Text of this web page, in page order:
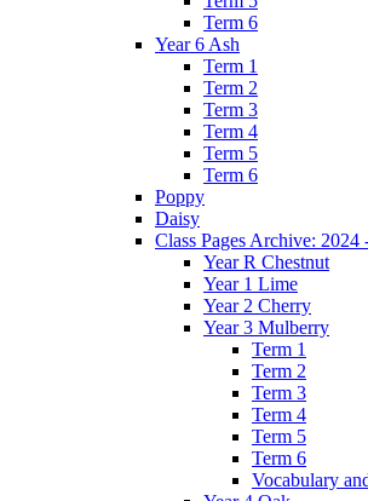
Term 6
Year 6 Ash
Term 1
Term 2
Term 3
Term 4
Term 5
Term 6
Poppy
Daisy
Class Pages Archive: 2024
Year R Chestnut
Year 1 Lime
Year 2 Cherry
Year 3 Mulberry
Term 1
Term 2
Term 3
Term 4
Term 5
Term 6
Vocabulary